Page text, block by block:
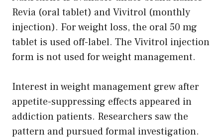
Revia (oral tablet) and Vivitrol (monthly
injection). For weight loss, the oral 50 mg
tablet is used off-label. The Vivitrol injection
form is not used for weight management.
Interest in weight management grew after
appetite-suppressing effects appeared in
addiction patients. Researchers saw the
pattern and pursued formal investigation.